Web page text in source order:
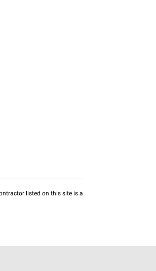
listed on this site is a